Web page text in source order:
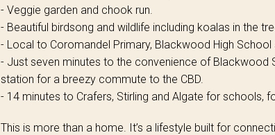
- Veggie garden and chook run.
- Beautiful birdsong and wildlife including koalas in the
- Local to Coromandel Primary, Blackwood High
- Just seven minutes to the convenience of Blackwood
station for a breezy commute to the CBD.
- 14 minutes to Crafers, Stirling and Algate for schools,
This is more than a home. It’s a lifestyle built for